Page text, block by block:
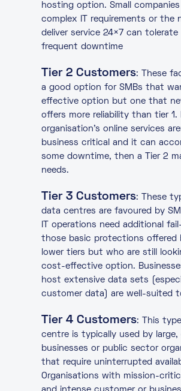
hosting option. Small
complex IT requirements or the
deliver service 24×7 can tolerate
frequent downtime
Tier 2 Customers: These
a good option for SMBs that
effective option but one that
offers more reliability than tier 1.
organisation’s online services
business critical and it can
some downtime, then a Tier 2
needs.
Tier 3 Customers: These
data centres are favoured by
IT operations need additional
those basic protections offered
lower tiers but who are still
cost-effective option.
host extensive data sets
customer data) are well-suited
Tier 4 Customers: This
centre is typically used by large,
businesses or public sector
that require uninterrupted
Organisations with mission-